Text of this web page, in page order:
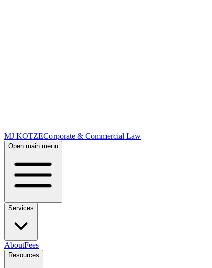
MJ KOTZECorporate & Commercial Law
Open main menu
Services
AboutFees
Resources